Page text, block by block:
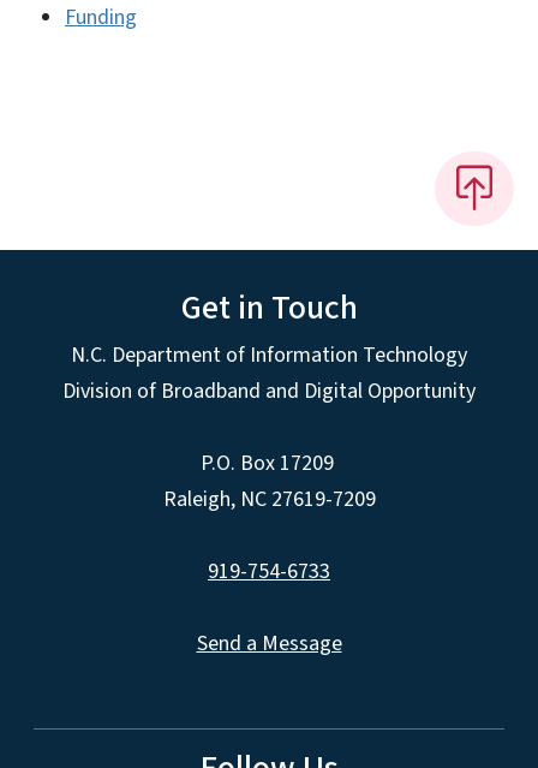
Funding
Get in Touch
N.C. Department of Information Technology
Division of Broadband and Digital Opportunity
P.O. Box 17209
Raleigh, NC 27619-7209
919-754-6733
Send a Message